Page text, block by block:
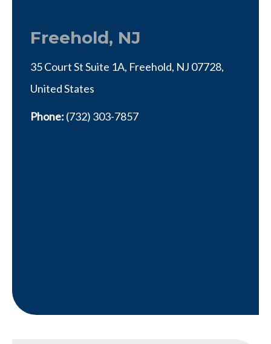
Freehold, NJ
35 Court St Suite 1A, Freehold, NJ 07728,
United States
Phone: (732) 303-7857